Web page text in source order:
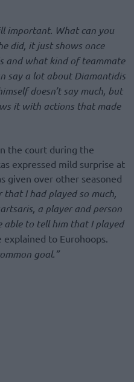
important. What can you
did, it just shows once
and what kind of teammate
say a lot about Diamantidis
doesn’t say much, but
it with actions that made
the court during the
expressed mild surprise at
given over other seasoned
that I had played so much,
a player and person
able to tell him that I played
to Eurohoops.
goal.”